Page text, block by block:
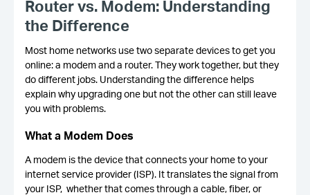
Router vs. Modem: Understanding
the Difference
Most home networks use two separate devices to get you
online: a modem and a router. They work together, but they
do different jobs. Understanding the difference helps
explain why upgrading one but not the other can still leave
you with problems.
What a Modem Does
A modem is the device that connects your home to your
internet service provider (ISP). It translates the signal from
your ISP, whether that comes through a cable, fiber, or